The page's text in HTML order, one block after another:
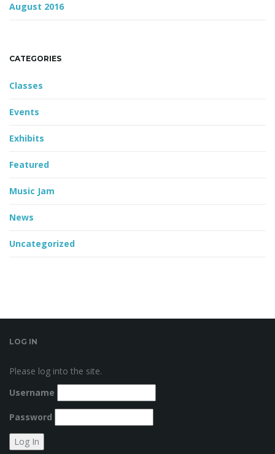
August 2016
CATEGORIES
Classes
Events
Exhibits
Featured
Music Jam
News
Uncategorized
LOG IN
Please log into the site.
Username
Password